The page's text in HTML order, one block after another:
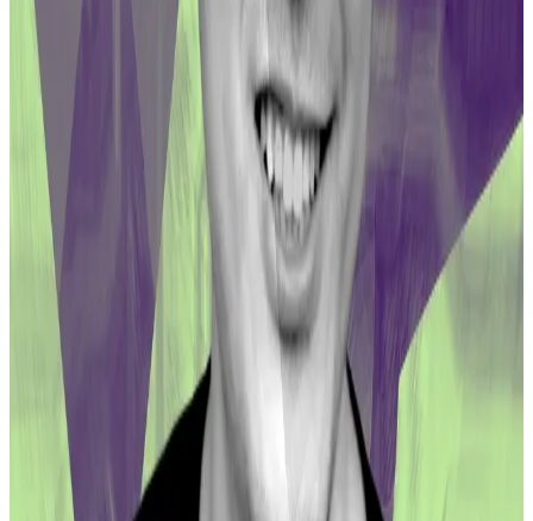
for one year.
That’s because the funds were drawn from the DAO’s
Community Fund, whose contract is coded to
enforce a minimum one-year vesting on CRV tokens
withdrawn from the pool.
The one-year linear vesting will see 196,626.29 CRV
tokens emitted per day. That’s the equivalent to
about $121,000 in daily CRV emissions based on the
token’s current spot price.
Since CRV is a volatile asset, LPs have no guarantee
that they will be made fully whole at the end of
vesting tenure, at least in dollar terms.